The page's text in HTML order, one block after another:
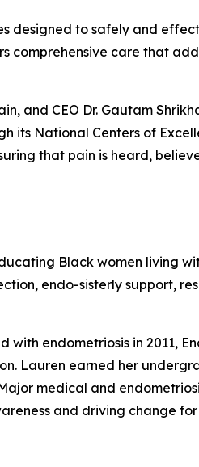
designed to safely and
comprehensive care that
and CEO Dr. Gautam
its National Centers of
that pain is heard,
Black women living
endo-sisterly support,
endometriosis in 2011,
Lauren earned her
medical and
and driving change